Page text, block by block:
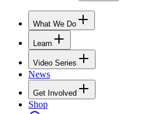
What We Do
Learn
Video Series
News
Get Involved
Shop